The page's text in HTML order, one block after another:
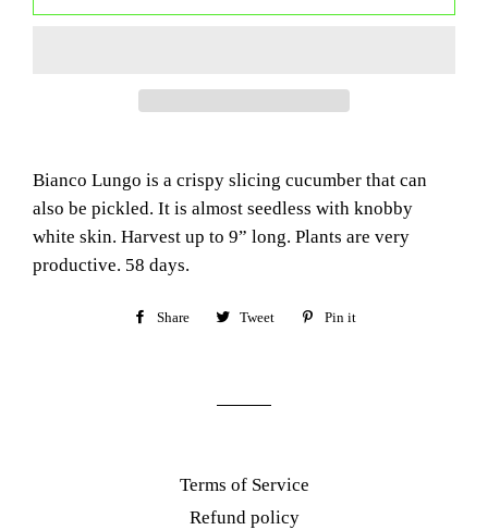
Bianco Lungo is a crispy slicing cucumber that can
also be pickled. It is almost seedless with knobby
white skin. Harvest up to 9” long. Plants are very
productive. 58 days.
Share
Share Tweet
Tweet
Pin it
Terms of Service
Refund policy